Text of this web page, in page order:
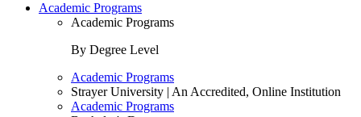
Academic Programs
Academic Programs
By Degree Level
Academic Programs
Strayer University | An Accredited, Online Institution
Academic Programs